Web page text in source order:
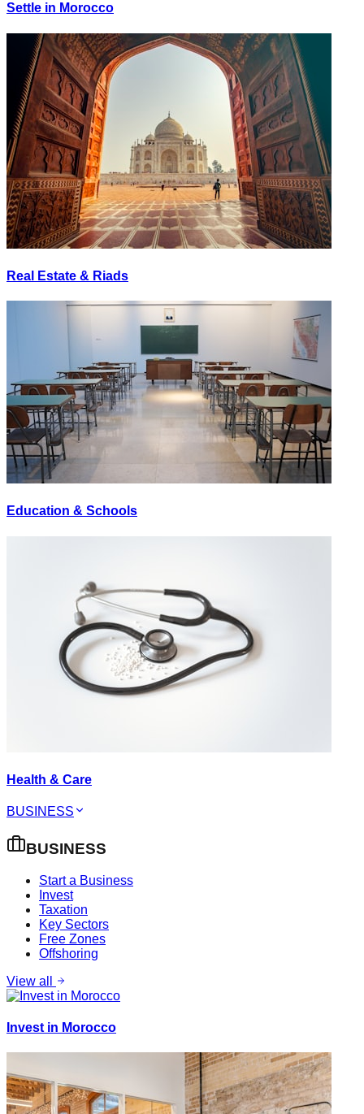
Settle in Morocco
Real Estate & Riads
Education & Schools
Health & Care
BUSINESS
BUSINESS
Start a Business
Invest
Taxation
Key Sectors
Free Zones
Offshoring
View all
Invest in Morocco